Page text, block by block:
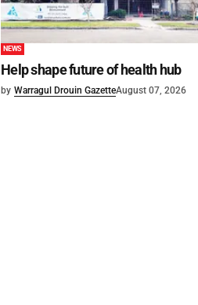
NEWS
Help shape future of health hub
by Warragul Drouin GazetteAugust 07, 2026